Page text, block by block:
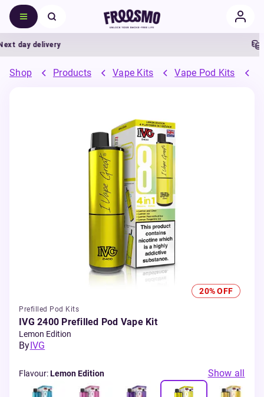
day delivery
Shop Products Vape Kits Vape Pod Kits
20% OFF
Prefilled Pod Kits
IVG 2400 Prefilled Pod Vape Kit
Lemon Edition
ByIVG
Flavour:Lemon Edition Show all